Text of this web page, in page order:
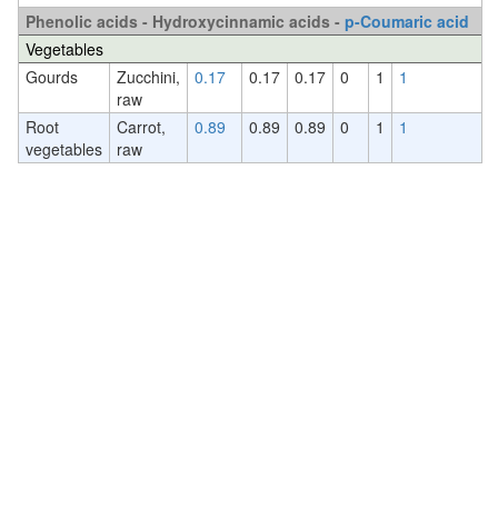
Phenolic acids - Hydroxycinnamic acids - p-Coumaric acid
Vegetables
Gourds
Zucchini,
raw
0.17 0.17 0.17 0 1 1
Root
vegetables
Carrot,
raw
0.89 0.89 0.89 0 1 1